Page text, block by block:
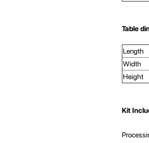
Table
Length
Width
Height
Kit